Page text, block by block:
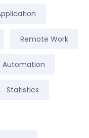
Remote Work
Automation
Statistics